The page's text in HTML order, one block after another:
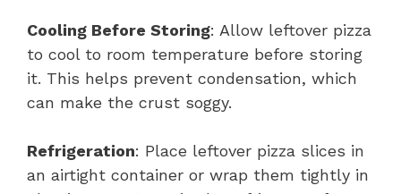
Cooling Before Storing: Allow leftover pizza
to cool to room temperature before storing
it. This helps prevent condensation, which
can make the crust soggy.
Refrigeration: Place leftover pizza slices in
an airtight container or wrap them tightly in